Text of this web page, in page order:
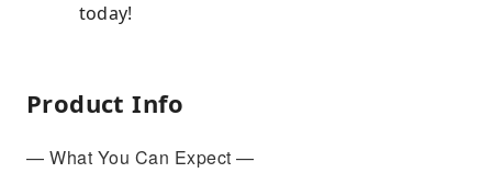
today!
Product Info
— What You Can Expect —